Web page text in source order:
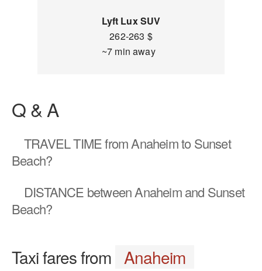
Lyft Lux SUV
262-263 $
~7 min away
Q & A
TRAVEL TIMEfrom Anaheim to Sunset
Beach?
DISTANCE between Anaheim and Sunset
Beach?
Taxi fares from Anaheim